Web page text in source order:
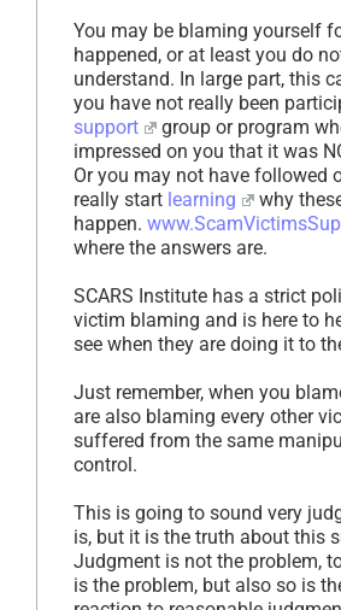
You may be blaming yourself
happened, or at least you do
understand. In large part, this
you have not really been
support
group or program
impressed on you that it was
Or you may not have followed
really start learning
why
happen.
where the answers are.
SCARS Institute has a strict
victim blaming and is here to
see when they are doing it to
Just remember, when you
are also blaming every other
suffered from the same
control.
This is going to sound very
is, but it is the truth about this
Judgment is not the problem,
is the problem, but also so is